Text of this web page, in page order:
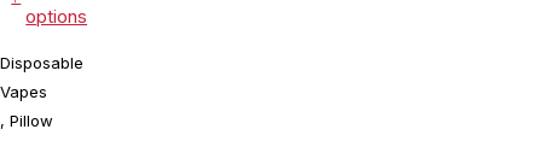
options
Disposable
Vapes
, Pillow